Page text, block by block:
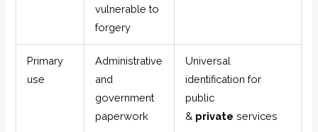
vulnerable to
forgery
Primary
use
Administrative
and
government
paperwork
Universal
identification for
public
& private services